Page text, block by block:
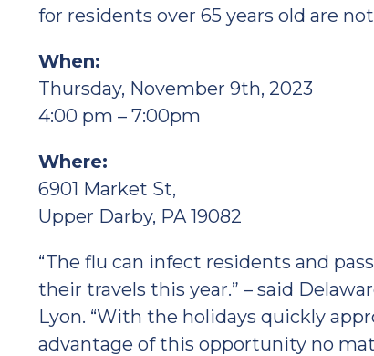
for residents over 65 years old are
When:
Thursday, November 9th, 2023
4:00 pm – 7:00pm
Where:
6901 Market St,
Upper Darby, PA 19082
“The flu can infect residents and
their travels this year.” – said
Lyon. “With the holidays quickly
advantage of this opportunity no